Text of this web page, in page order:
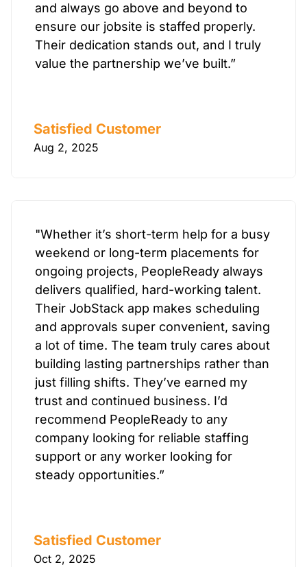
and always go above and beyond to
ensure our jobsite is staffed properly.
Their dedication stands out, and I truly
value the partnership we’ve built.”
Satisfied Customer
Aug 2, 2025
"Whether it’s short-term help for a busy
weekend or long-term placements for
ongoing projects, PeopleReady always
delivers qualified, hard-working talent.
Their JobStack app makes scheduling
and approvals super convenient, saving
a lot of time. The team truly cares about
building lasting partnerships rather than
just filling shifts. They’ve earned my
trust and continued business. I’d
recommend PeopleReady to any
company looking for reliable staffing
support or any worker looking for
steady opportunities.”
Satisfied Customer
Oct 2, 2025